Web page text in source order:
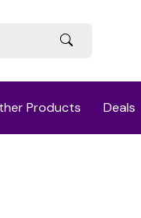
Products Deals